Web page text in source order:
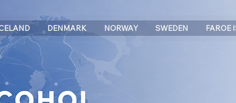
DENMARK NORWAY SWEDEN FAROE